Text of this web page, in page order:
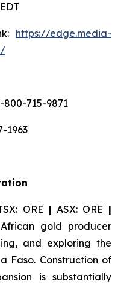
https://edge.media-
800-715-9871
1963
ORE | ASX: ORE |
gold producer
and exploring the
Faso. Construction of
is substantially